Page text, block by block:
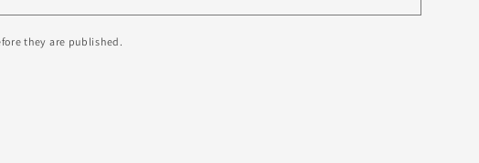
they are published.